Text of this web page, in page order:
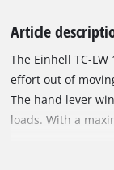
Article
The Einhell TC-
effort out of
The hand lever
loads. With a
moving solid